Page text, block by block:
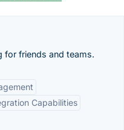
for friends and teams.
Capabilities